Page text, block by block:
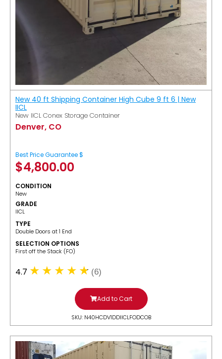
New 40 ft Shipping Container High Cube 9 ft 6 | New
IICL
New IICL Conex Storage Container
Denver, CO
Best Price Guarantee $
$4,800.00
CONDITION
New
GRADE
IICL
TYPE
Double Doors at 1 End
SELECTION OPTIONS
​First off the Stack (FO)
4.7 (6)
Add to Cart
SKU: N40HCDV1DDIICLFODCOB